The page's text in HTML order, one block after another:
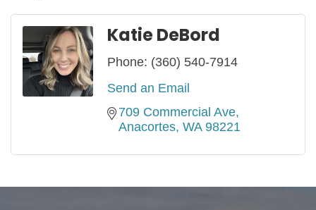
Katie DeBord
Phone: (360) 540-7914
Send an Email
709 Commercial Ave
Anacortes WA 98221